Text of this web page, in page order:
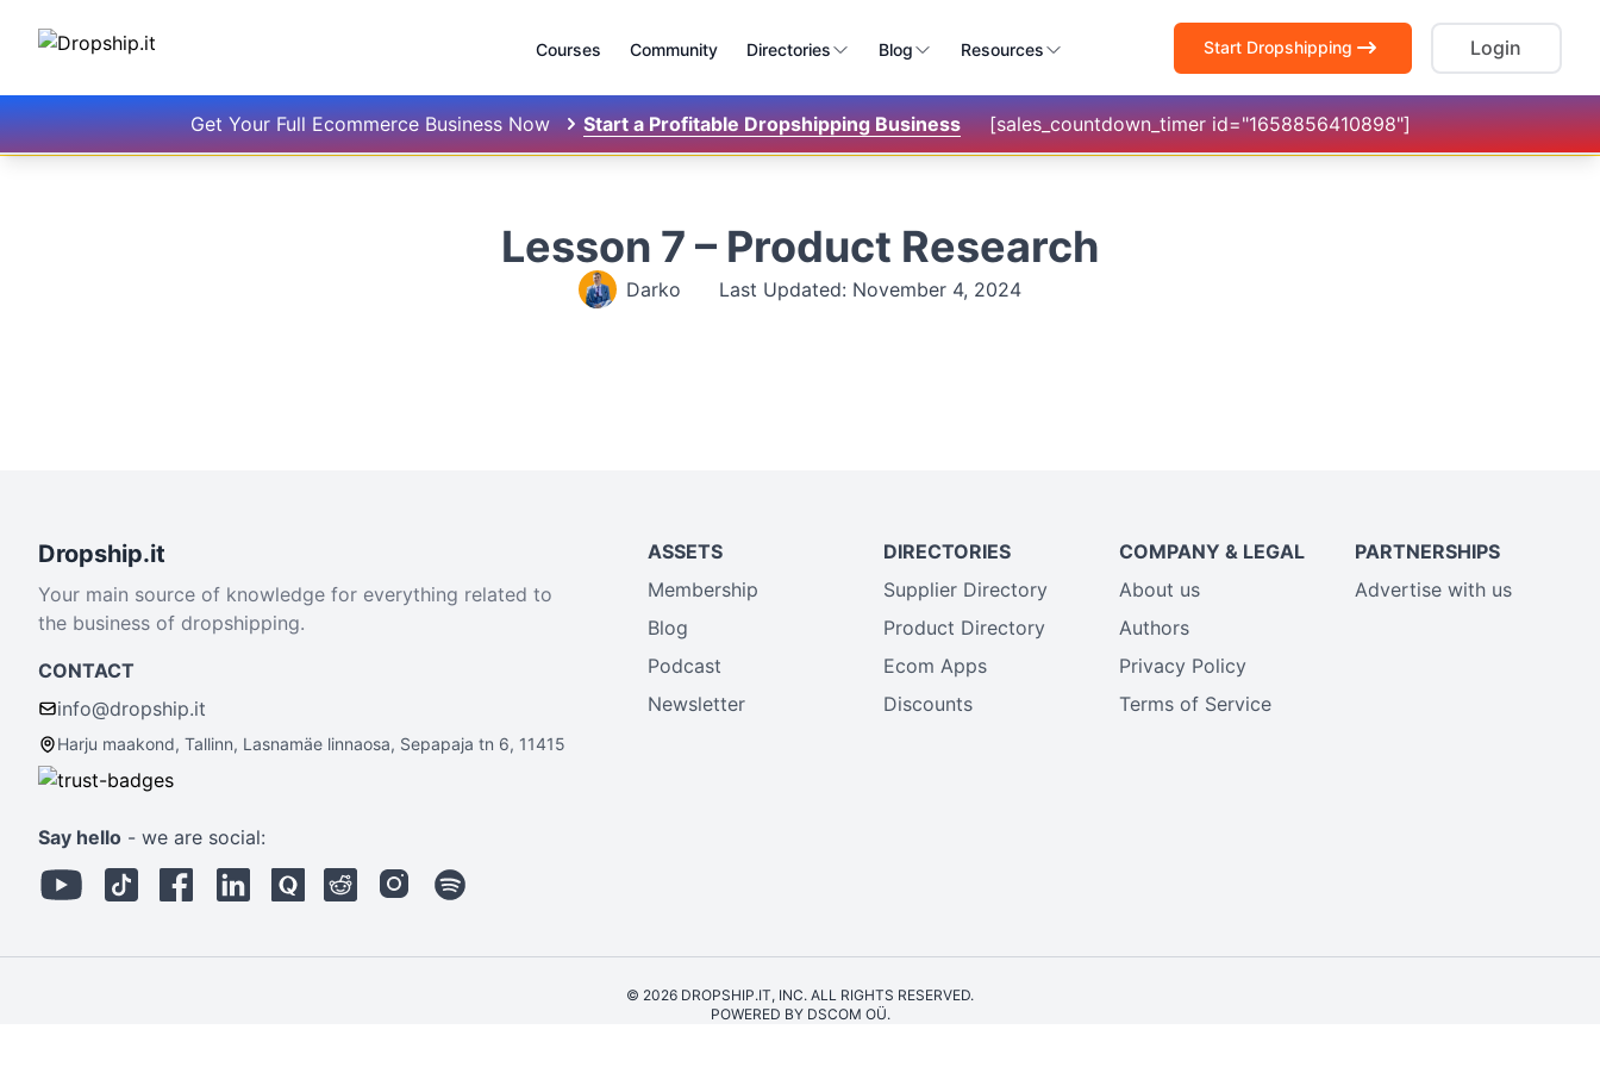
Courses Community Directories Blog Resources Start Dropshipping Login
Get Your Full Ecommerce Business Now Start a Profitable Dropshipping Business [sales_countdown_timer id="1658856410898"]
Lesson 7 – Product Research
Darko Last Updated: November 4, 2024
Dropship.it
Your main source of knowledge for everything related to
the business of dropshipping.
CONTACT
info@dropship.it
Harju maakond, Tallinn, Lasnamäe linnaosa, Sepapaja tn 6, 11415
Say hello - we are social:
ASSETS
Membership
Blog
Podcast
Newsletter
DIRECTORIES
Supplier Directory
Product Directory
Ecom Apps
Discounts
COMPANY & LEGAL
About us
Authors
Privacy Policy
Terms of Service
PARTNERSHIPS
Advertise with us
© 2026 DROPSHIP.IT, INC. ALL RIGHTS RESERVED.
POWERED BY DSCOM OÜ.